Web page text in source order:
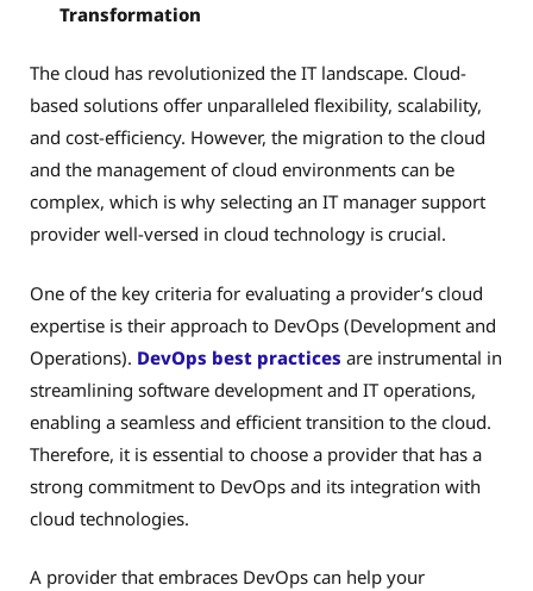
Transformation
The cloud has revolutionized the IT landscape. Cloud-
based solutions offer unparalleled flexibility, scalability,
and cost-efficiency. However, the migration to the cloud
and the management of cloud environments can be
complex, which is why selecting an IT manager support
provider well-versed in cloud technology is crucial.
One of the key criteria for evaluating a provider’s cloud
expertise is their approach to DevOps (Development and
Operations). DevOps best practices are instrumental in
streamlining software development and IT operations,
enabling a seamless and efficient transition to the cloud.
Therefore, it is essential to choose a provider that has a
strong commitment to DevOps and its integration with
cloud technologies.
A provider that embraces DevOps can help your